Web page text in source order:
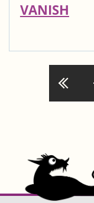
VANISH